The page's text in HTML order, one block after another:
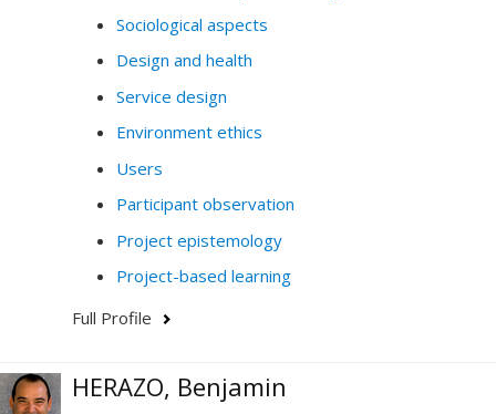
Sociological aspects
Design and health
Service design
Environment ethics
Users
Participant observation
Project epistemology
Project-based learning
Full Profile
HERAZO, Benjamin